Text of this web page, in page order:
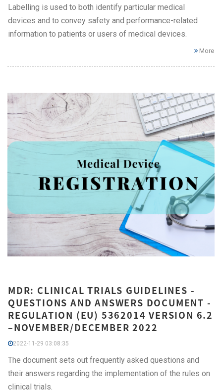
Labelling is used to both identify particular medical
devices and to convey safety and performance-related
information to patients or users of medical devices.
More
MDR: CLINICAL TRIALS GUIDELINES -
QUESTIONS AND ANSWERS DOCUMENT -
REGULATION (EU) 5362014 VERSION 6.2
–NOVEMBER/DECEMBER 2022
2022-11-29 03:08:35
The document sets out frequently asked questions and
their answers regarding the implementation of the rules on
clinical trials.